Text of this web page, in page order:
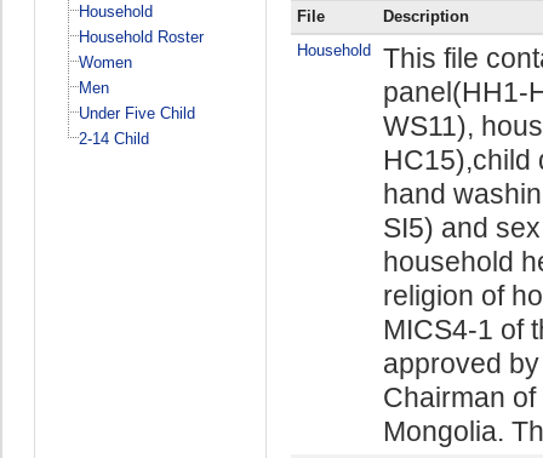
Household
Household Roster
Women
Men
Under Five Child
2-14 Child
File
Description
Household
This file
panel(HH1-
WS11),
HC15),child
hand
SI5) and
household
religion of
MICS4-1 of
approved
Chairman
Mongolia.